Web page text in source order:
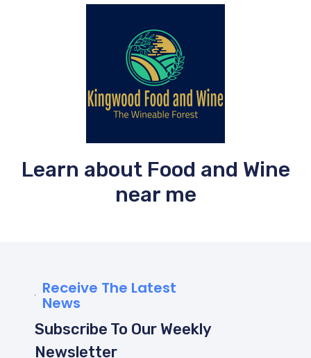
Learn about Food and Wine
near me
Receive The Latest
News
Subscribe To Our Weekly
Newsletter